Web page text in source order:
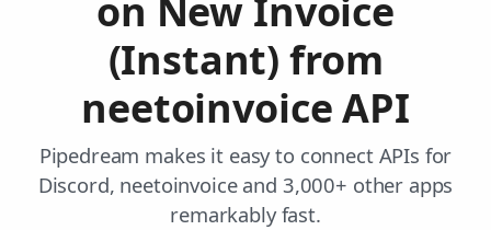
on New Invoice
(Instant) from
neetoinvoice API
Pipedream makes it easy to connect APIs for
Discord, neetoinvoice and 3,000+ other apps
remarkably fast.